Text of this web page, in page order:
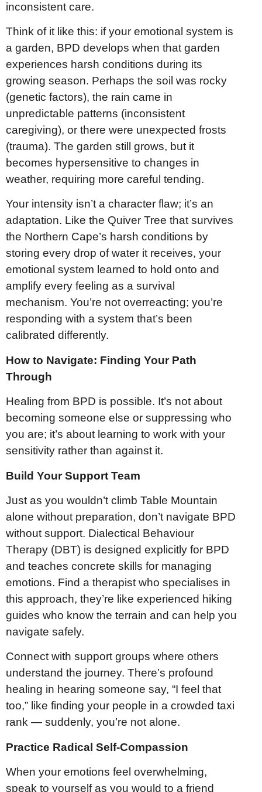
inconsistent care.
Think of it like this: if your emotional system is
a garden, BPD develops when that garden
experiences harsh conditions during its
growing season. Perhaps the soil was rocky
(genetic factors), the rain came in
unpredictable patterns (inconsistent
caregiving), or there were unexpected frosts
(trauma). The garden still grows, but it
becomes hypersensitive to changes in
weather, requiring more careful tending.
Your intensity isn’t a character flaw; it’s an
adaptation. Like the Quiver Tree that survives
the Northern Cape’s harsh conditions by
storing every drop of water it receives, your
emotional system learned to hold onto and
amplify every feeling as a survival
mechanism. You’re not overreacting; you’re
responding with a system that’s been
calibrated differently.
How to Navigate: Finding Your Path
Through
Healing from BPD is possible. It’s not about
becoming someone else or suppressing who
you are; it’s about learning to work with your
sensitivity rather than against it.
Build Your Support Team
Just as you wouldn’t climb Table Mountain
alone without preparation, don’t navigate BPD
without support. Dialectical Behaviour
Therapy (DBT) is designed explicitly for BPD
and teaches concrete skills for managing
emotions. Find a therapist who specialises in
this approach, they’re like experienced hiking
guides who know the terrain and can help you
navigate safely.
Connect with support groups where others
understand the journey. There’s profound
healing in hearing someone say, “I feel that
too,” like finding your people in a crowded taxi
rank — suddenly, you’re not alone.
Practice Radical Self-Compassion
When your emotions feel overwhelming,
speak to yourself as you would to a friend